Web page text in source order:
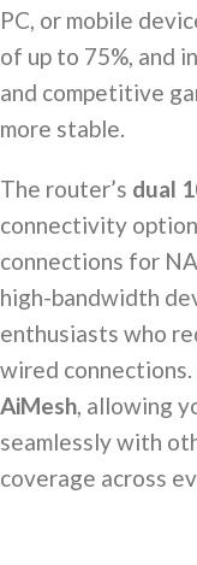
PC, or mobile
of up to 75%, and
and competitive
more stable.
The router’s dual
connectivity
connections for
high-bandwidth
enthusiasts who
wired
AiMesh, allowing
seamlessly with
coverage across